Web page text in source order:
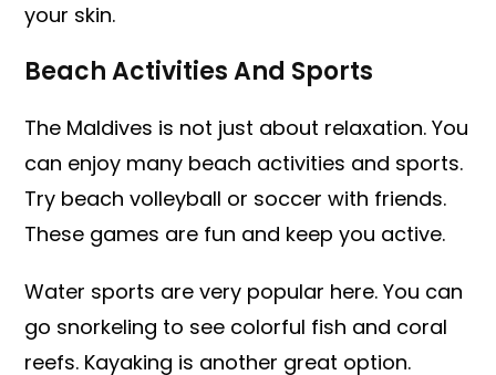
your skin.
Beach Activities And Sports
The Maldives is not just about relaxation. You
can enjoy many beach activities and sports.
Try beach volleyball or soccer with friends.
These games are fun and keep you active.
Water sports are very popular here. You can
go snorkeling to see colorful fish and coral
reefs. Kayaking is another great option.